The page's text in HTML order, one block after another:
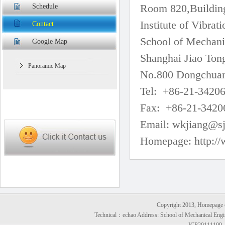
Schedule
Contact
Google Map
Panoramic Map
Room
Institute of
School of
Shanghai Jiao
No.800
Tel: +86-21-
Fax: +86-21-
Email:
Homepage: http://
Copyright 2013,
Technical： echaoAddress: School of Mechanical